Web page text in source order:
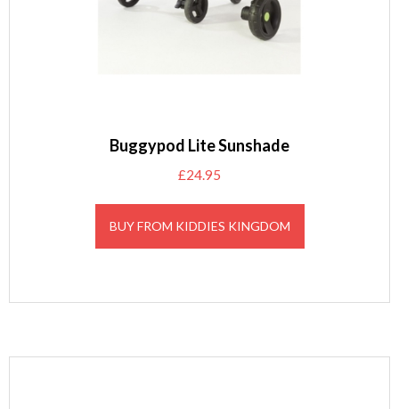
Buggypod Lite Sunshade
£24.95
BUY FROM KIDDIES KINGDOM